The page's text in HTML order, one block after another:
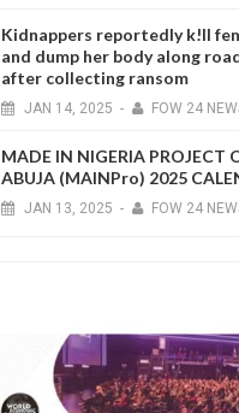
Kidnappers reportedly k!ll
and dump her body along
after collecting ransom
JAN 14, 2025 - FOW 24
MADE IN NIGERIA PROJECT
ABUJA (MAINPro) 2025
JAN 13, 2025 - FOW 24